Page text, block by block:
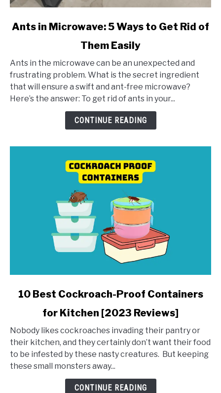
link
in
Microwave:
5
Ways
Ants in Microwave: 5 Ways to Get Rid of
Them Easily
Ants in the microwave can be an unexpected and
frustrating problem. What is the secret ingredient
that will ensure a swift and ant-free microwave?
Here’s the answer: To get rid of ants in your...
CONTINUE READING
link
Best
Cockroach-
Proof
Containers
10 Best Cockroach-Proof Containers
for Kitchen [2023 Reviews]
Nobody likes cockroaches invading their pantry or
their kitchen, and they certainly don’t want their food
to be infested by these nasty creatures. But keeping
these small monsters away...
CONTINUE READING